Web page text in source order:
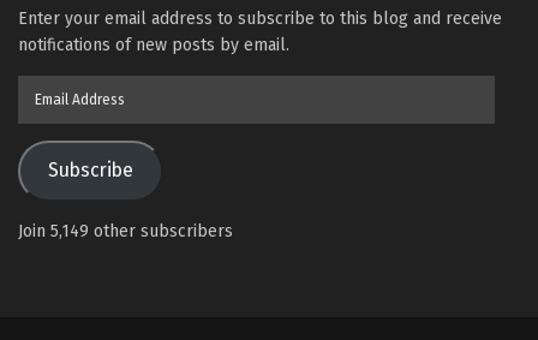
Enter your email address to subscribe to this blog and receive
notifications of new posts by email.
Subscribe
Join 5,149 other subscribers